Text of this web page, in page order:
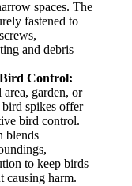
spaces. The
fastened to
and debris
Control:
area, garden, or
bird spikes offer
bird control.
blends
to keep birds
causing harm.